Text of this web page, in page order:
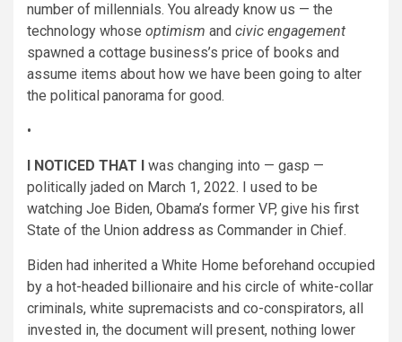
number of millennials. You already know us — the
technology whose optimism and civic engagement
spawned a cottage business’s price of books and
assume items about how we have been going to alter
the political panorama for good.
•
I NOTICED THAT I was changing into — gasp —
politically jaded on March 1, 2022. I used to be
watching Joe Biden, Obama’s former VP, give his first
State of the Union address as Commander in Chief.
Biden had inherited a White Home beforehand occupied
by a hot-headed billionaire and his circle of white-collar
criminals, white supremacists and co-conspirators, all
invested in, the document will present, nothing lower